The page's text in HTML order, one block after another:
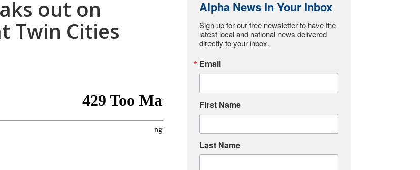
out on
Twin Cities
Alpha News In Your Inbox
Sign up for our free newsletter to have the
latest local and national news delivered
directly to your inbox.
Email
First Name
Last Name